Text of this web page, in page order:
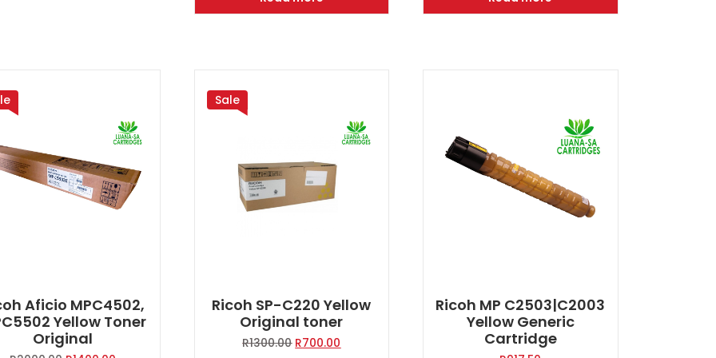
Aficio MPC4502,
Yellow Toner
Original
Sale
Ricoh SP-C220 Yellow
Original toner
R1300.00 Original
R700.00
Ricoh MP C2503|C2003
Yellow Generic
Cartridge